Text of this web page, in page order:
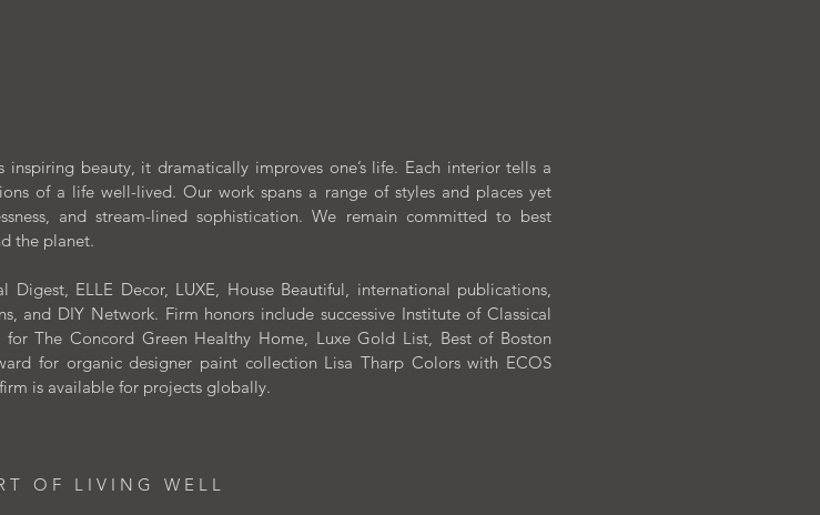
beauty, it dramatically improves one’s life. Each interior tells a
of a life well-lived.Our work spans a range of styles and places yet
and stream-lined sophistication. We remain committed to best
the planet.
Digest, ELLE Decor, LUXE, House Beautiful, international publications,
and DIY Network. Firm honors include successive Institute of Classical
The Concord Green Healthy Home, Luxe Gold List, Best of Boston
for organic designer paint collection Lisa Tharp Colors with ECOS
is available for projects globally.
T O F L I V I N G W E L L